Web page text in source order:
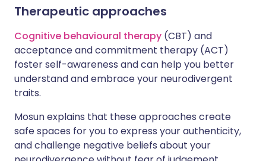
Therapeutic approaches
Cognitive behavioural therapy (CBT) and
acceptance and commitment therapy (ACT)
foster self-awareness and can help you better
understand and embrace your neurodivergent
traits.
Mosun explains that these approaches create
safe spaces for you to express your authenticity,
and challenge negative beliefs about your